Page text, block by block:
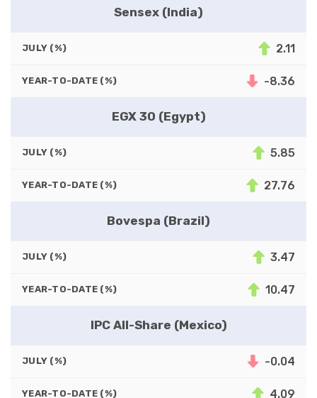
Sensex (India)
JULY (%) 2.11
YEAR-TO-DATE (%) -8.36
EGX 30 (Egypt)
JULY (%) 5.85
YEAR-TO-DATE (%) 27.76
Bovespa (Brazil)
JULY (%) 3.47
YEAR-TO-DATE (%) 10.47
IPC All-Share (Mexico)
JULY (%) -0.04
YEAR-TO-DATE (%) 4.09